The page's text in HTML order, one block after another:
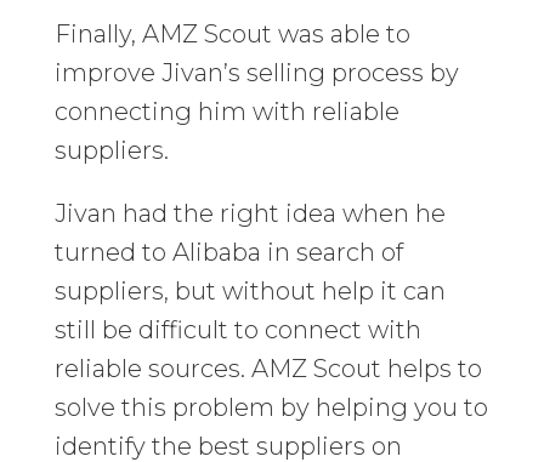
Finally, AMZ Scout was able to
improve Jivan’s selling process by
connecting him with reliable
suppliers.
Jivan had the right idea when he
turned to Alibaba in search of
suppliers, but without help it can
still be difficult to connect with
reliable sources. AMZ Scout helps to
solve this problem by helping you to
identify the best suppliers on